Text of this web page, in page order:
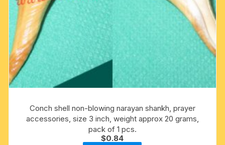
Conch shell non-blowing narayan shankh, prayer
accessories, size 3 inch, weight approx 20 grams,
pack of 1 pcs.
$0.84